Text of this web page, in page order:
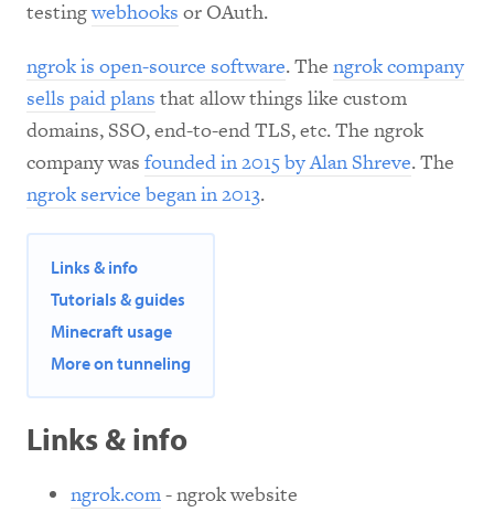
testingwebhooks or OAuth.
ngrok is open-source software. The ngrok company
sells paid plans that allow things like custom
domains, SSO, end-to-end TLS, etc. The ngrok
company was founded in 2015 by Alan Shreve. The
ngrok service began in 2013.
Links & info
Tutorials & guides
Minecraft usage
More on tunneling
Links & info
ngrok.com- ngrok website